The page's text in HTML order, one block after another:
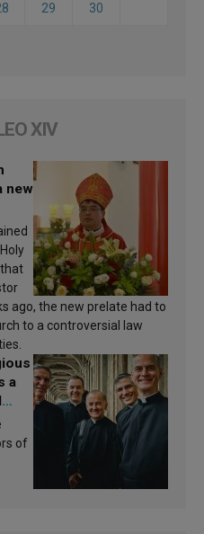
29 30
XIV
new
ago, the new prelate had to
to a controversial law
a
of